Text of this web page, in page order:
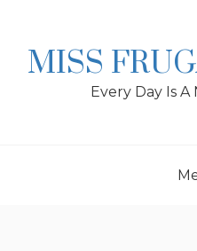
MISS
Every Day Is